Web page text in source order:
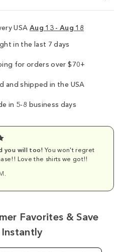
USA Aug 13 - Aug 18
in the last 7 days
for orders over $70+
and shipped in the USA
in 5-8 business days
you will too! You won't regret
Love the shirts we got!!
Favorites & Save